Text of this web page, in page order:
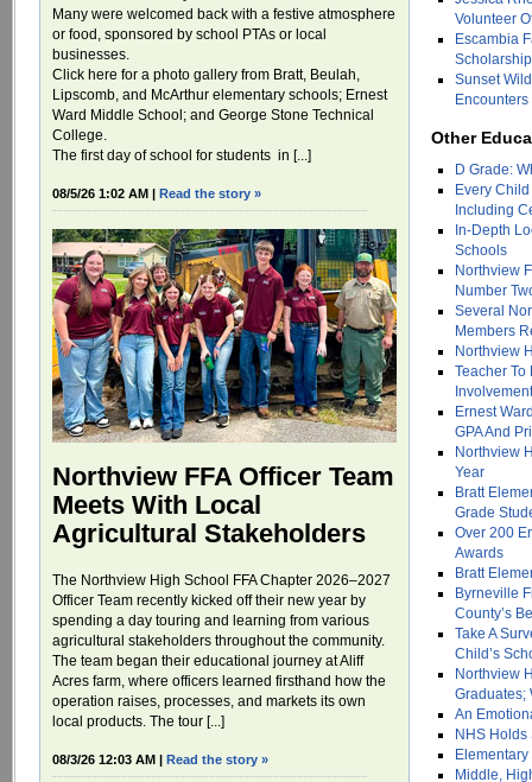
Many were welcomed back with a festive atmosphere
or food, sponsored by school PTAs or local
businesses.
Click here for a photo gallery from Bratt, Beulah,
Lipscomb, and McArthur elementary schools; Ernest
Ward Middle School; and George Stone Technical
College.
The first day of school for students in [...]
08/5/26 1:02 AM | Read the story »
Northview FFA Officer Team
Meets With Local
Agricultural Stakeholders
The Northview High School FFA Chapter 2026–2027
Officer Team recently kicked off their new year by
spending a day touring and learning from various
agricultural stakeholders throughout the community.
The team began their educational journey at Aliff
Acres farm, where officers learned firsthand how the
operation raises, processes, and markets its own
local products. The tour [...]
08/3/26 12:03 AM | Read the story »
Volunteer
Escambia
Sunset
Other
D Grade:
Every
Including
In-Depth
Schools
Northview
Number
Several
Members
Northview
Teacher To
Ernest
GPA And
Northview
Year
Bratt
Grade
Over 200
Awards
Bratt
Byrneville
County’s
Take A
Child’s
Northview
Graduates;
An
NHS
Middle,